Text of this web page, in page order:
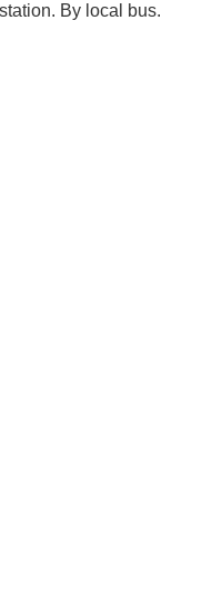
By local bus.